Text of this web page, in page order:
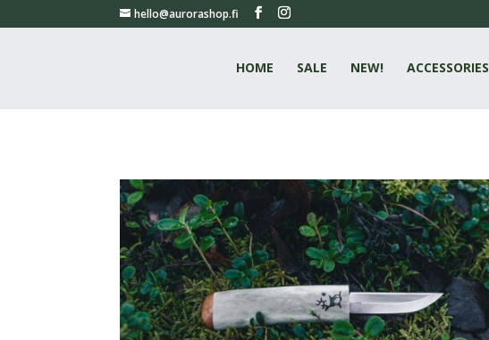
hello@aurorashop.fi
HOME SALE NEW! ACCESSORIES